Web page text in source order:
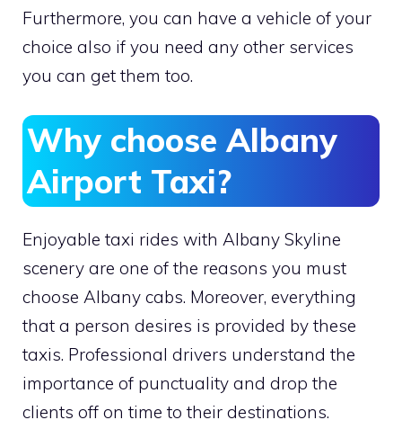
Furthermore, you can have a vehicle of your
choice also if you need any other services
you can get them too.
Why choose Albany
Airport Taxi?
Enjoyable taxi rides with Albany Skyline
scenery are one of the reasons you must
choose Albany cabs. Moreover, everything
that a person desires is provided by these
taxis. Professional drivers understand the
importance of punctuality and drop the
clients off on time to their destinations.